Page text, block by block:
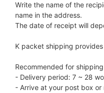
Write the name of the
name in the address.
The date of receipt will
K packet shipping
Recommended for
- Delivery period: 7 ~ 28
- Arrive at your post box